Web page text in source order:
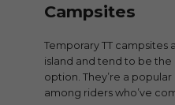
Campsites
Temporary TT campsites
island and tend to be
option. They’re a
among riders who’ve